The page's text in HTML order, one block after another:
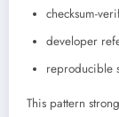
checksum-
developer
reproducible
This pattern